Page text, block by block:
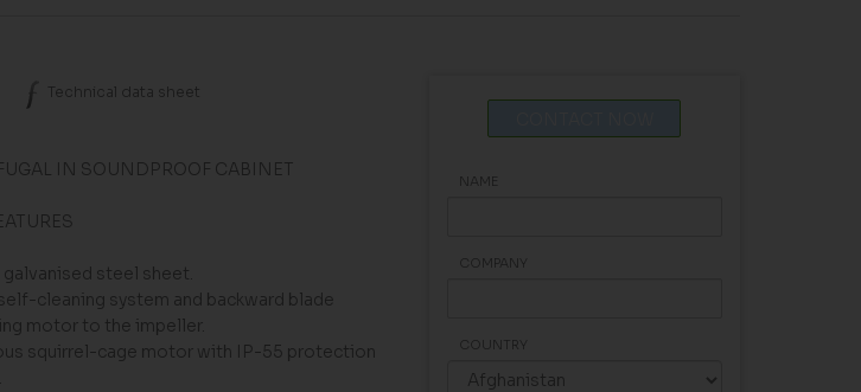
Technical data sheet
IN SOUNDPROOF CABINET
galvanised steel sheet.
cleaning system and backward blade
motor to the impeller.
squirrel-cage motor with IP-55 protection
NAME
COMPANY
COUNTRY